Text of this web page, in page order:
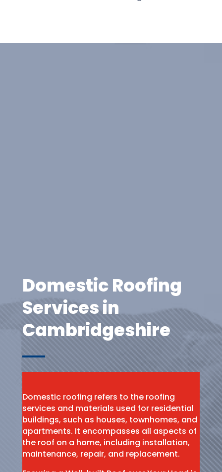
Domestic Roofing
Services in
Cambridgeshire
Domestic roofing refers to the roofing
services and materials used for residential
buildings, such as houses, townhomes, and
apartments. It encompasses all aspects of
the roof on a home, including installation,
maintenance, repair, and replacement.